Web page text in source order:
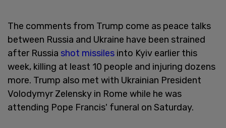
The comments from Trump come as peace talks
between Russia and Ukraine have been strained
after Russia shot missiles into Kyiv earlier this
week, killing at least 10 people and injuring dozens
more. Trump also met with Ukrainian President
Volodymyr Zelensky in Rome while he was
attending Pope Francis' funeral on Saturday.